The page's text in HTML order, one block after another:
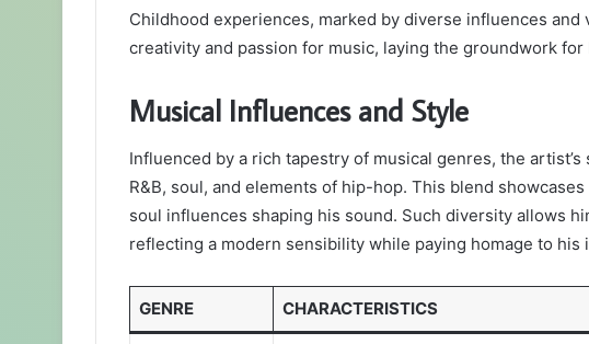
Childhood experiences, marked by diverse influences
creativity and passion for music, laying the groundwork
Musical Influences and Style
Influenced by a rich tapestry of musical genres, the
R&B, soul, and elements of hip-hop. This blend
soul influences shaping his sound. Such diversity allows
reflecting a modern sensibility while paying homage to his
GENRE CHARACTERISTICS